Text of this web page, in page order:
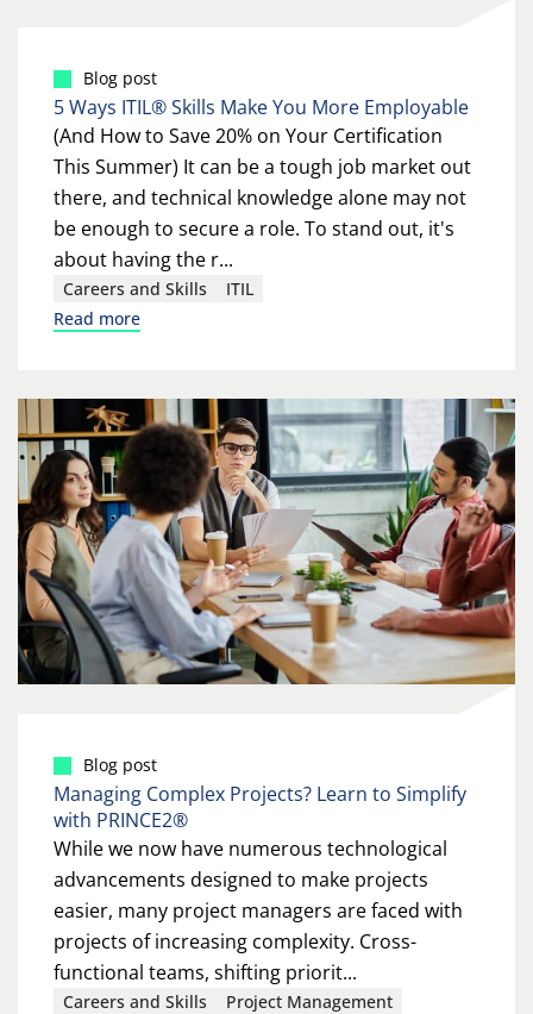
Blog post
5 Ways ITIL® Skills Make You More Employable
(And How to Save 20% on Your Certification
This Summer) It can be a tough job market out
there, and technical knowledge alone may not
be enough to secure a role. To stand out, it's
about having the r...
Careers and Skills
ITIL
Read more
Blog post
Managing Complex Projects? Learn to Simplify
with PRINCE2®
While we now have numerous technological
advancements designed to make projects
easier, many project managers are faced with
projects of increasing complexity. Cross-
functional teams, shifting priorit...
Careers and Skills
Project Management